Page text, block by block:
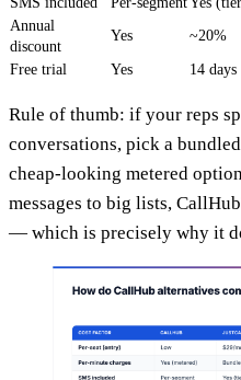
Annual
discount
Yes ~20%
Free trial Yes 14 days
Rule of thumb: if your reps
conversations, pick a
cheap-looking metered
messages to big lists,
— which is precisely why it